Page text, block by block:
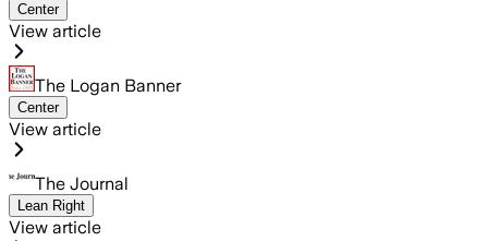
Center
View article
The Logan Banner
Center
View article
The Journal
Lean Right
View article